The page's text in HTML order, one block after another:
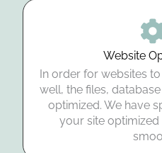
Website
In order for websites
well, the files,
optimized. We have
your site optimized